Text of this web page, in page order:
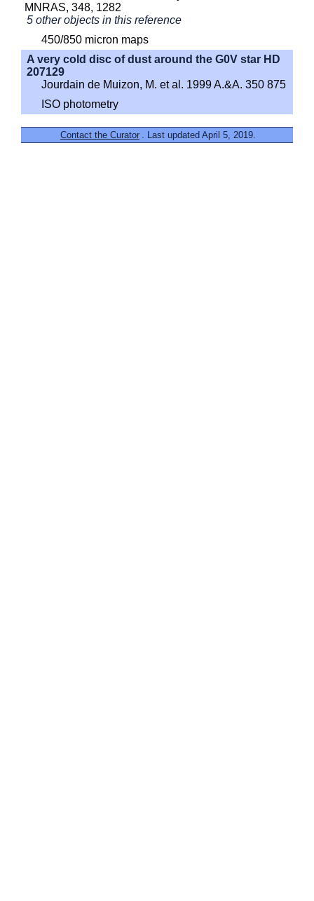
MNRAS, 348, 1282
5 other objects in this reference
450/850 micron maps
A very cold disc of dust around the G0V star HD
207129
Jourdain de Muizon, M. et al. 1999 A.&A. 350 875
ISO photometry
Contact the Curator . Last updated April 5, 2019.